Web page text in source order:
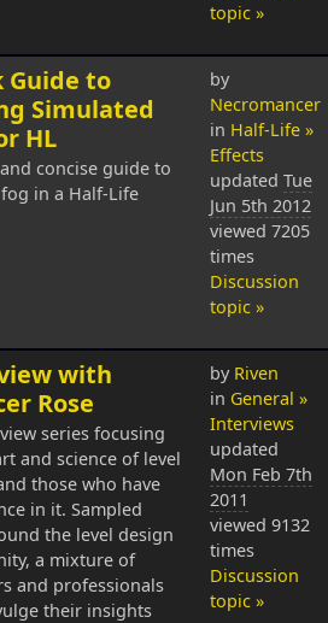
topic »
Guide to
Simulated
HL
concise guide to
in a Half-Life
by
Necromancer
in Half-Life »
Effects
updated Tue
Jun 5th 2012
viewed 7205
times
Discussion
topic »
with
Rose
series focusing
and science of level
those who have
in it. Sampled
the level design
a mixture of
and professionals
their insights
by Riven
in General »
Interviews
updated
Mon Feb 7th
2011
viewed 9132
times
Discussion
topic »